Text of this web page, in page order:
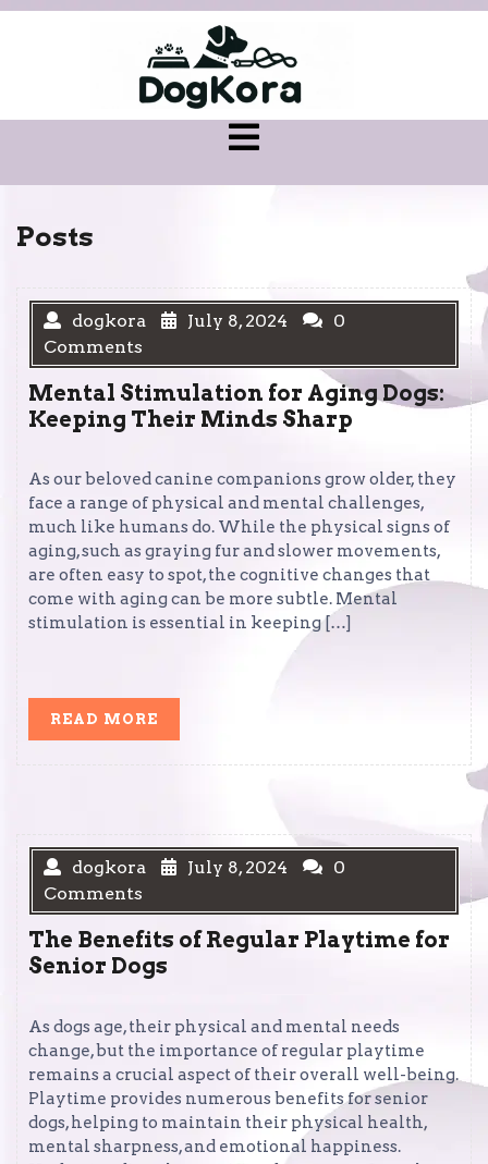
Skip
Open
Menu
Posts
dogkora July 8, 2024
0
Comments
Mental Stimulation for Aging Dogs:
Keeping Their Minds Sharp
As our beloved canine companions grow older, they
face a range of physical and mental challenges,
much like humans do. While the physical signs of
aging, such as graying fur and slower movements,
are often easy to spot, the cognitive changes that
come with aging can be more subtle. Mental
stimulation is essential in keeping […]
READ MORE
dogkora July 8, 2024
0
Comments
The Benefits of Regular Playtime for
Senior Dogs
As dogs age, their physical and mental needs
change, but the importance of regular playtime
remains a crucial aspect of their overall well-being.
Playtime provides numerous benefits for senior
dogs, helping to maintain their physical health,
mental sharpness, and emotional happiness.